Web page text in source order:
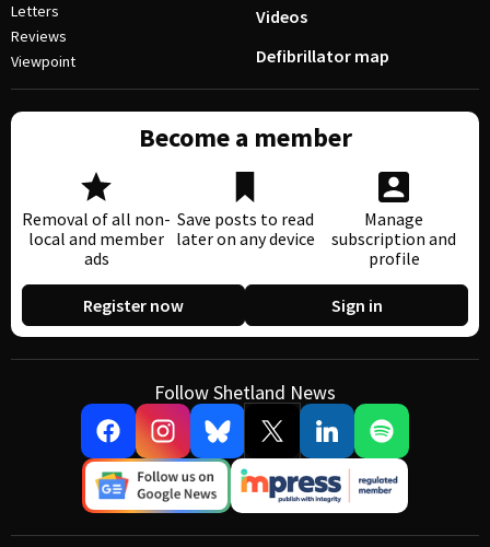
Letters
Reviews
Viewpoint
Videos
Defibrillator map
Become a member
Removal of all non-
local and member
ads
Save posts to read
later on any device
Manage
subscription and
profile
Register now Sign in
Follow Shetland News